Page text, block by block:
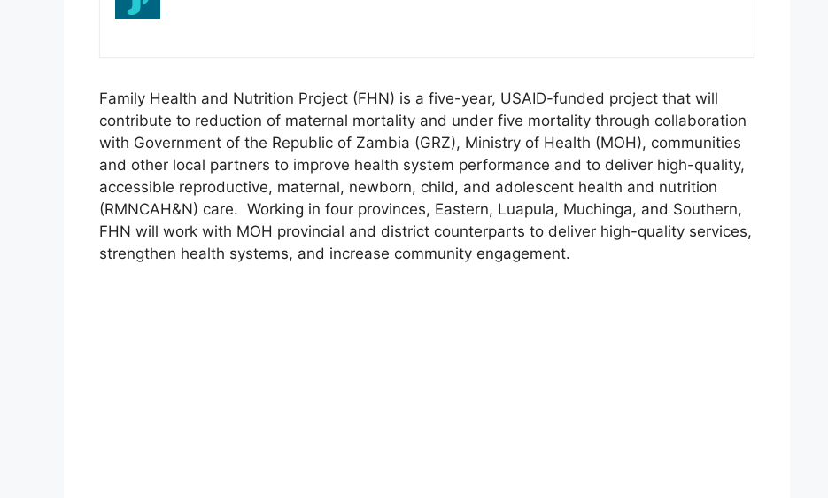
Family Health and Nutrition Project (FHN) is a five-year, USAID-funded project that will
contribute to reduction of maternal mortality and under five mortality through collaboration
with Government of the Republic of Zambia (GRZ), Ministry of Health (MOH), communities
and other local partners to improve health system performance and to deliver high-quality,
accessible reproductive, maternal, newborn, child, and adolescent health and nutrition
(RMNCAH&N) care. Working in four provinces, Eastern, Luapula, Muchinga, and Southern,
FHN will work with MOH provincial and district counterparts to deliver high-quality services,
strengthen health systems, and increase community engagement.